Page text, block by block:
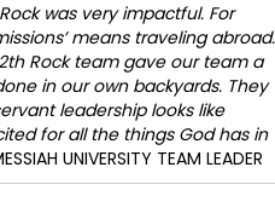
was very impactful. For
means traveling abroad.
Rock team gave our team a
in our own backyards. They
leadership looks like
for all the things God has in
UNIVERSITY TEAM LEADER